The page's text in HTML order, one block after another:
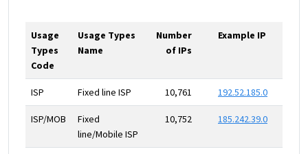
Usage
Types
Code
Usage Types
Name
Number
of IPs
Example IP
ISP Fixed line ISP 10,761 192.52.185.0
ISP/MOB
Fixed
line/Mobile ISP
10,752 185.242.39.0